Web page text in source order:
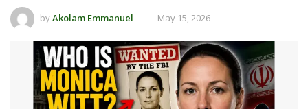
byAkolam Emmanuel May 15, 2026